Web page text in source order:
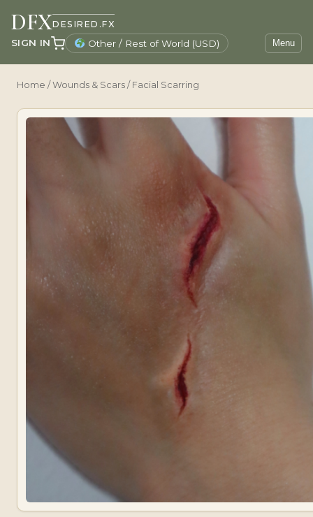
DFXDESIRED.FX
Menu
Other / Rest of World (USD)
SIGN IN
Home /Wounds & Scars / Facial Scarring